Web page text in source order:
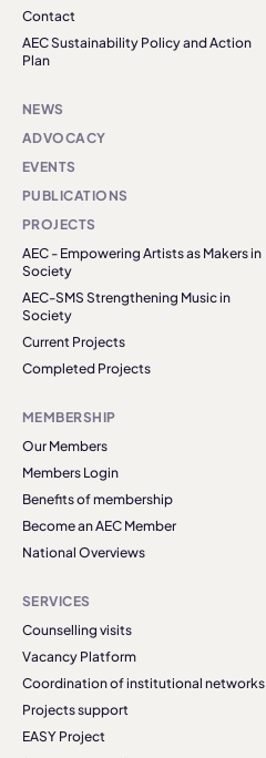
Contact
AEC Sustainability Policy and Action
Plan
NEWS
ADVOCACY
EVENTS
PUBLICATIONS
PROJECTS
AEC - Empowering Artists as Makers in
Society
AEC-SMS Strengthening Music in
Society
Current Projects
Completed Projects
MEMBERSHIP
Our Members
Members Login
Benefits of membership
Become an AEC Member
National Overviews
SERVICES
Counselling visits
Vacancy Platform
Coordination of institutional networks
Projects support
EASY Project